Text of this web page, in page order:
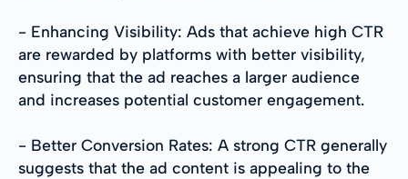
- Enhancing Visibility: Ads that achieve high CTR
are rewarded by platforms with better visibility,
ensuring that the ad reaches a larger audience
and increases potential customer engagement.
- Better Conversion Rates: A strong CTR generally
suggests that the ad content is appealing to the